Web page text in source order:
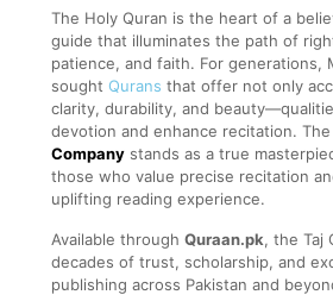
The Holy Quran is the heart of a
guide that illuminates the path of
patience, and faith. For generations,
sought Qurans that offer not only
clarity, durability, and
devotion and enhance recitation. The
Company stands as a true
those who value precise recitation
uplifting reading experience.
Available through Quraan.pk, the Taj
decades of trust, scholarship, and
publishing across Pakistan and